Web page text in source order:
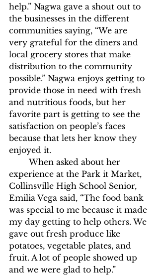
help.” Nagwa gave a shout out to
the businesses in the different
communities saying, “We are
very grateful for the diners and
local grocery stores that make
distribution to the community
possible.” Nagwa enjoys getting to
provide those in need with fresh
and nutritious foods, but her
favorite part is getting to see the
satisfaction on people’s faces
because that lets her know they
enjoyed it.
experience at the Park it Market,
Collinsville High School Senior,
Emilia Vega said, “The food bank
was special to me because it made
my day getting to help others. We
gave out fresh produce like
potatoes, vegetable plates, and
fruit. A lot of people showed up
and we were glad to help.”